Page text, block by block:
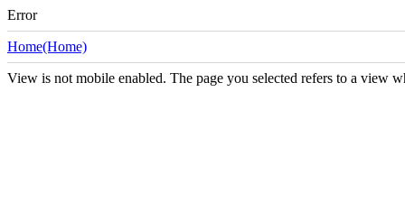
Error
Home(Home)
View is not mobile enabled. The page you selected refers to a view